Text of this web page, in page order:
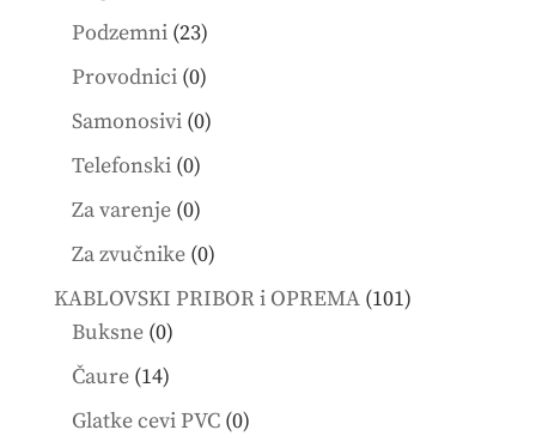
products
Podzemni 2323
products
Provodnici 00
products
Samonosivi 00
Telefonski 00
products
Za varenje 00
products
Za zvučnike 00
products
KABLOVSKI PRIBOR i OPREMA 101101
Buksne 00
products
Čaure 1414
products
Glatke cevi PVC 00